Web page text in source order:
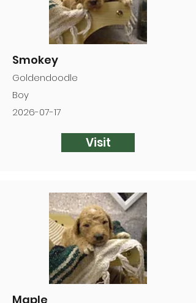
Smokey
Goldendoodle
Boy
2026-07-17
Visit
Maple